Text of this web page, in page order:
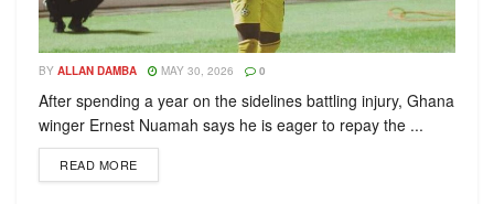
BY ALLAN DAMBA MAY 30, 2026 0
After spending a year on the sidelines battling injury, Ghana
winger Ernest Nuamah says he is eager to repay the ...
READ MORE